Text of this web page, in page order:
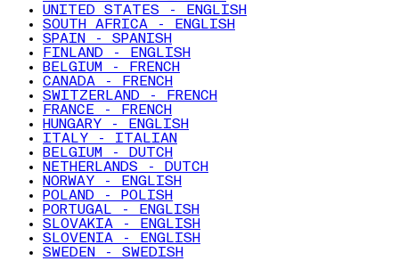
UNITED STATES - ENGLISH
SOUTH AFRICA - ENGLISH
SPAIN - SPANISH
FINLAND - ENGLISH
BELGIUM - FRENCH
CANADA - FRENCH
SWITZERLAND - FRENCH
FRANCE - FRENCH
HUNGARY - ENGLISH
ITALY - ITALIAN
BELGIUM - DUTCH
NETHERLANDS - DUTCH
NORWAY - ENGLISH
POLAND - POLISH
PORTUGAL - ENGLISH
SLOVAKIA - ENGLISH
SLOVENIA - ENGLISH
SWEDEN - SWEDISH